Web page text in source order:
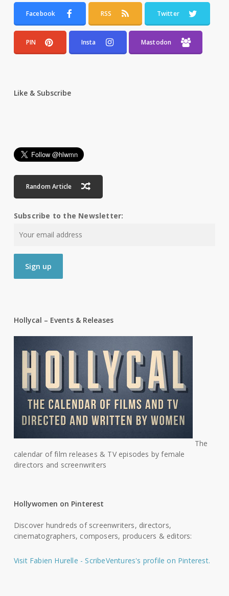
Facebook RSS Twitter
PIN Insta Mastodon
Like & Subscribe
Random Article
Subscribe to the Newsletter:
Hollycal – Events & Releases
The
calendar of film releases & TV episodes by female
directors and screenwriters
Hollywomen on Pinterest
Discover hundreds of screenwriters, directors,
cinematographers, composers, producers & editors:
Visit Fabien Hurelle - ScribeVentures's profile on Pinterest.